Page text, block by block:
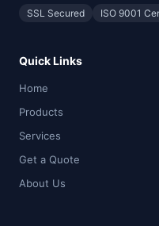
SSL Secured ISO 9001
Quick Links
Home
Products
Services
Get a Quote
About Us